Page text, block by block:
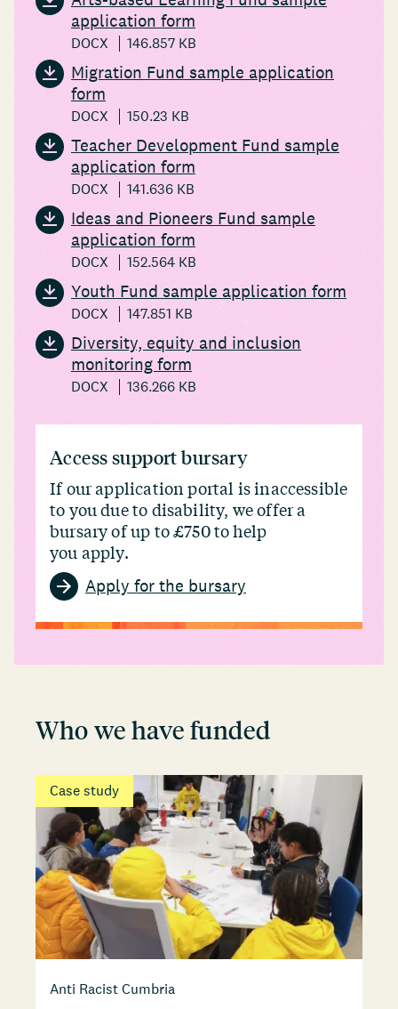
application form
DOCX 146.857 KB
Migration Fund sample application
form
DOCX 150.23 KB
Teacher Development Fund sample
application form
DOCX 141.636 KB
Ideas and Pioneers Fund sample
application form
DOCX 152.564 KB
Youth Fund sample application form
DOCX 147.851 KB
Diversity, equity and inclusion
monitoring form
DOCX 136.266 KB
Access support bursary
If our application portal is inaccessible
to you due to disability, we offer a
bursary of up to £750 to help
you apply.
Apply for the bursary
Who we have funded
Case study
Anti Racist Cumbria